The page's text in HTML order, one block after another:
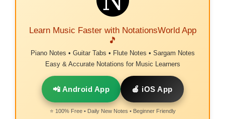
Learn Music Faster with NotationsWorld App
🎵
Piano Notes • Guitar Tabs • Flute Notes • Sargam Notes
Easy & Accurate Notations for Music Learners
📲 Android App 🍎 iOS App
⭐ 100% Free • Daily New Notes • Beginner Friendly